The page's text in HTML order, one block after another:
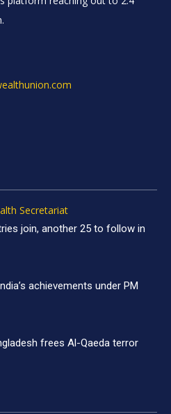
Secretariat
join, another 25 to follow in
achievements under PM
frees Al-Qaeda terror